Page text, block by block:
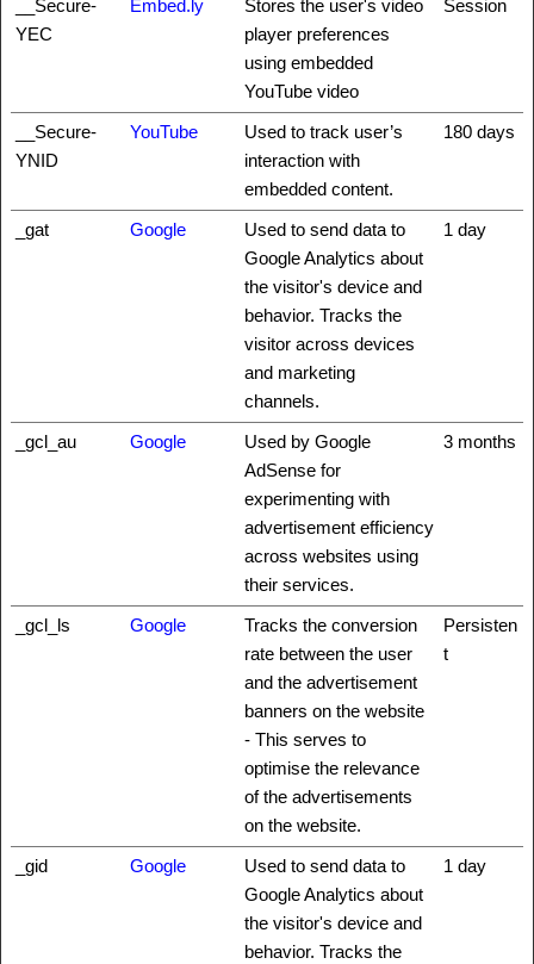
__Secure-
YEC
Embed.ly
Stores the user's video
player preferences
using embedded
YouTube video
Session
__Secure-
YNID
YouTube
Used to track user’s
interaction with
embedded content.
180 days
_gat Google
Used to send data to
Google Analytics about
the visitor's device and
behavior. Tracks the
visitor across devices
and marketing
channels.
1 day
_gcl_au Google
Used by Google
AdSense for
experimenting with
advertisement efficiency
across websites using
their services.
3 months
_gcl_ls Google
Tracks the conversion
rate between the user
and the advertisement
banners on the website
- This serves to
optimise the relevance
of the advertisements
on the website.
Persisten
t
_gid Google
Used to send data to
Google Analytics about
the visitor's device and
behavior. Tracks the
1 day